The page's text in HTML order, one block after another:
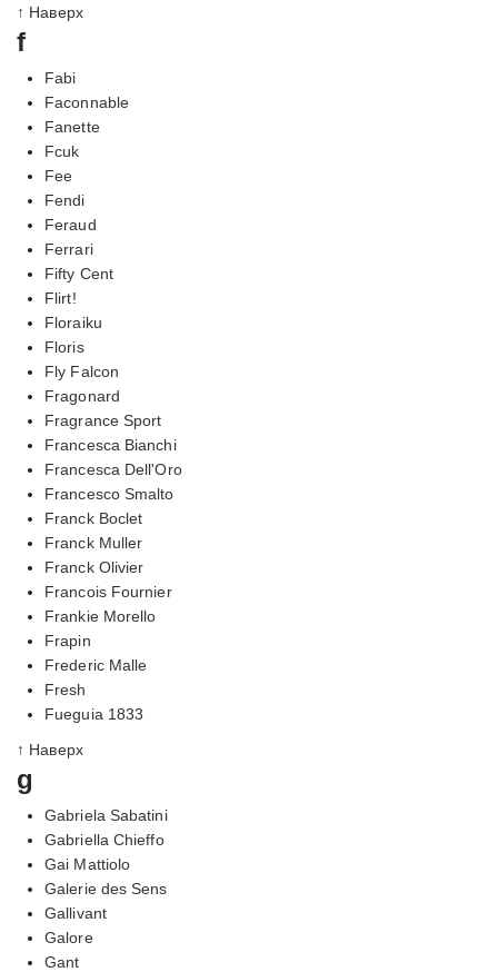
↑ Наверх
f
Fabi
Faconnable
Fanette
Fcuk
Fee
Fendi
Feraud
Ferrari
Fifty Cent
Flirt!
Floraiku
Floris
Fly Falcon
Fragonard
Fragrance Sport
Francesca Bianchi
Francesca Dell'Oro
Francesco Smalto
Franck Boclet
Franck Muller
Franck Olivier
Francois Fournier
Frankie Morello
Frapin
Frederic Malle
Fresh
Fueguia 1833
↑ Наверх
g
Gabriela Sabatini
Gabriella Chieffo
Gai Mattiolo
Galerie des Sens
Gallivant
Galore
Gant